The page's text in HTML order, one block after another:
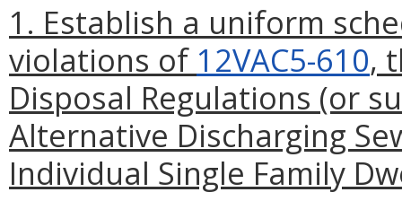
1. Establish a uniform
violations of 12VAC5-610,
Disposal Regulations (or
Alternative Discharging
Individual Single Family